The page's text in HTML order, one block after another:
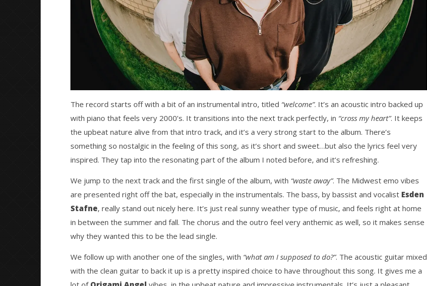
The record starts off with a bit of an instrumental intro, titled “welcome”. It’s an acoustic intro backed up
with piano that feels very 2000’s. It transitions into the next track perfectly, in “cross my heart”. It keeps
the upbeat nature alive from that intro track, and it’s a very strong start to the album. There’s
something so nostalgic in the feeling of this song, as it’s short and sweet…but also the lyrics feel very
inspired. They tap into the resonating part of the album I noted before, and it’s refreshing.
We jump to the next track and the first single of the album, with “waste away”. The Midwest emo vibes
are presented right off the bat, especially in the instrumentals. The bass, by bassist and vocalist Esden
Stafne, really stand out nicely here. It’s just real sunny weather type of music, and feels right at home
in between the summer and fall. The chorus and the outro feel very anthemic as well, so it makes sense
why they wanted this to be the lead single.
We follow up with another one of the singles, with “what am I supposed to do?”. The acoustic guitar mixed
with the clean guitar to back it up is a pretty inspired choice to have throughout this song. It gives me a